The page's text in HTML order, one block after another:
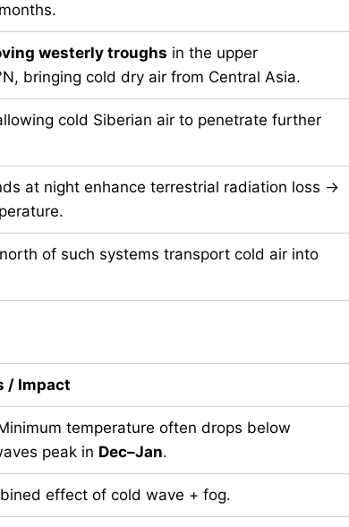
westerly troughs in the upper
bringing cold dry air from Central Asia.
cold Siberian air to penetrate further
at night enhance terrestrial radiation loss →
of such systems transport cold air into
/ Impact
temperature often drops below
peak in Dec–Jan.
effect of cold wave + fog.